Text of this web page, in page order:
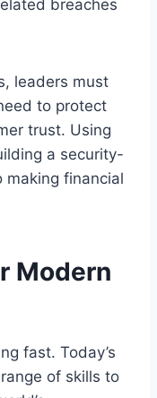
breaches
leaders must
to protect
trust. Using
a security-
making financial
Modern
fast. Today’s
of skills to